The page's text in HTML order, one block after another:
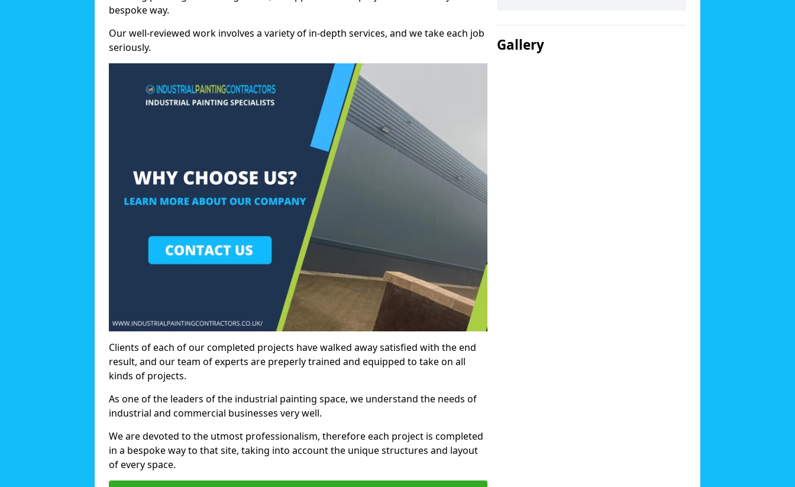
bespoke way.
Our well-reviewed work involves a variety of in-depth services, and we take each job
seriously.
Clients of each of our completed projects have walked away satisfied with the end
result, and our team of experts are preperly trained and equipped to take on all
kinds of projects.
As one of the leaders of the industrial painting space, we understand the needs of
industrial and commercial businesses very well.
We are devoted to the utmost professionalism, therefore each project is completed
in a bespoke way to that site, taking into account the unique structures and layout
of every space.
Gallery